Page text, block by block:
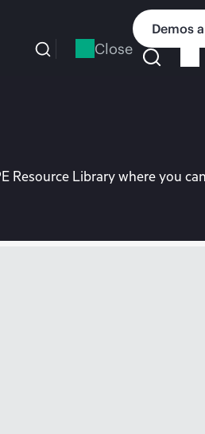
Close
Demos
Resource Library where you